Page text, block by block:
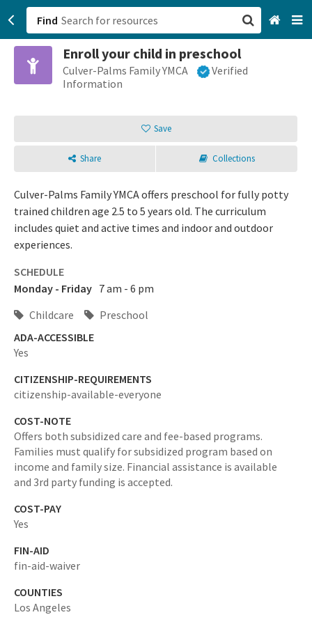
Find
Enroll your child in preschool
Culver-Palms Family YMCA
Verified
Information
Save
Share Collections
Culver-Palms Family YMCA offers preschool for fully potty
trained children age 2.5 to 5 years old. The curriculum
includes quiet and active times and indoor and outdoor
experiences.
SCHEDULE
Monday - Friday 7 am - 6 pm
Childcare
Preschool
ADA-ACCESSIBLE
Yes
CITIZENSHIP-REQUIREMENTS
citizenship-available-everyone
COST-NOTE
Offers both subsidized care and fee-based programs.
Families must qualify for subsidized program based on
income and family size. Financial assistance is available
and 3rd party funding is accepted.
COST-PAY
Yes
FIN-AID
fin-aid-waiver
COUNTIES
Los Angeles
San Francisco, CA
Sign up